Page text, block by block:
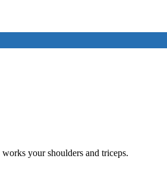
your shoulders and triceps.